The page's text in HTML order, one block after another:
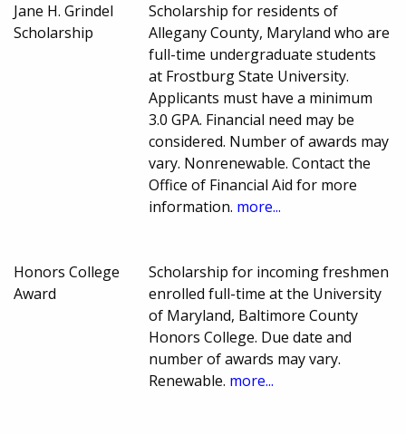
Jane H. Grindel
Scholarship
Scholarship for residents of
Allegany County, Maryland who are
full-time undergraduate students
at Frostburg State University.
Applicants must have a minimum
3.0 GPA. Financial need may be
considered. Number of awards may
vary. Nonrenewable. Contact the
Office of Financial Aid for more
information. more...
Honors College
Award
Scholarship for incoming freshmen
enrolled full-time at the University
of Maryland, Baltimore County
Honors College. Due date and
number of awards may vary.
Renewable. more...